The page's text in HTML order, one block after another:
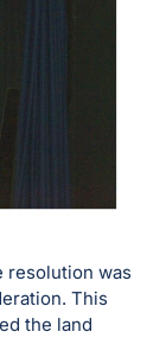
resolution was
This
the land